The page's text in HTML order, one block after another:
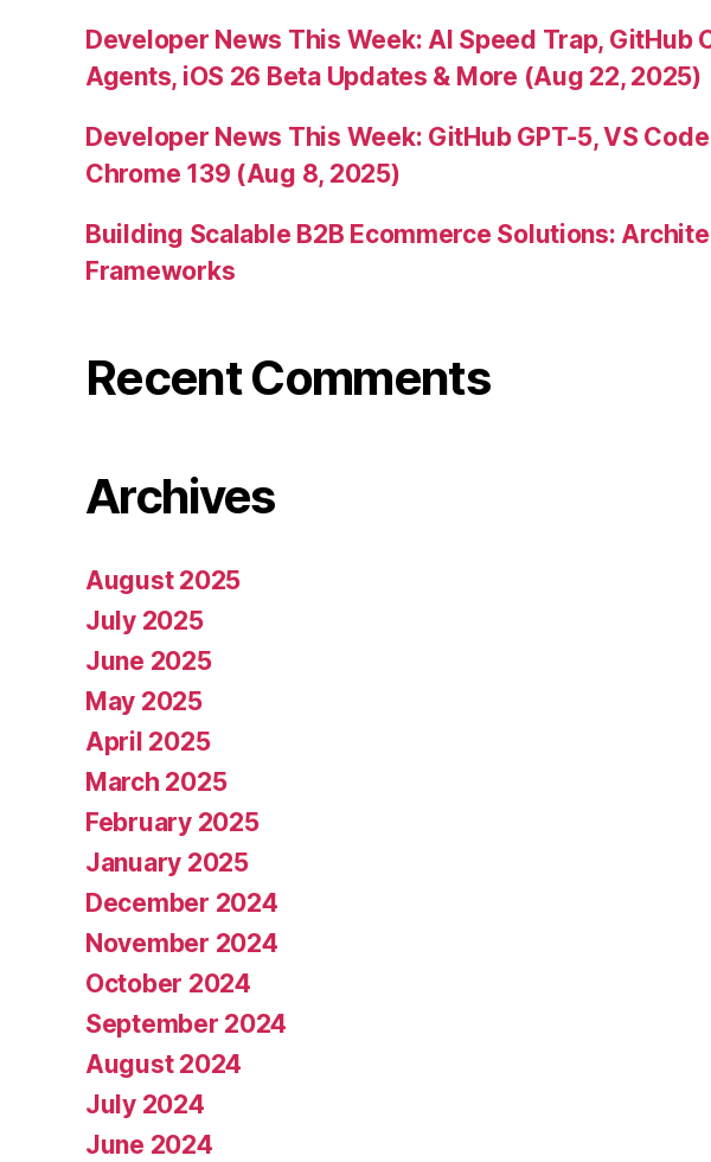
Developer News This Week: AI Speed Trap, GitHub
Agents, iOS 26 Beta Updates & More (Aug 22, 2025)
Developer News This Week: GitHub GPT-5, VS Code
Chrome 139 (Aug 8, 2025)
Building Scalable B2B Ecommerce Solutions:
Frameworks
Recent Comments
Archives
August 2025
July 2025
June 2025
May 2025
April 2025
March 2025
February 2025
January 2025
December 2024
November 2024
October 2024
September 2024
August 2024
July 2024
June 2024